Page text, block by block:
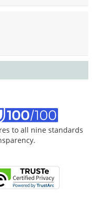
to all nine standards